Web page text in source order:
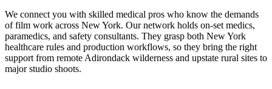
We connect you with skilled medical pros who know the demands
of film work across New York. Our network holds on-set medics,
paramedics, and safety consultants. They grasp both New York
healthcare rules and production workflows, so they bring the right
support from remote Adirondack wilderness and upstate rural sites to
major studio shoots.